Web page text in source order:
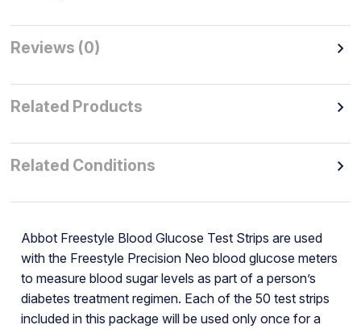
Reviews (0)
Related Products
Related Conditions
Abbot Freestyle Blood Glucose Test Strips are used
with the Freestyle Precision Neo blood glucose meters
to measure blood sugar levels as part of a person’s
diabetes treatment regimen. Each of the 50 test strips
included in this package will be used only once for a